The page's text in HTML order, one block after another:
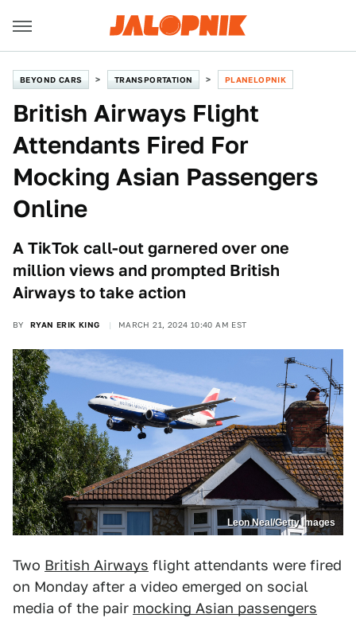
BEYOND CARS TRANSPORTATION PLANELOPNIK
British Airways Flight
Attendants Fired For
Mocking Asian Passengers
Online
A TikTok call-out garnered over one
million views and prompted British
Airways to take action
BY RYAN ERIK KING MARCH 21, 2024 10:40 AM EST
Leon Neal/Getty Images
Two British Airways flight attendants were fired
on Monday after a video emerged on social
media of the pair mocking Asian passengers